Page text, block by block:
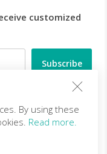
customized
By using these
Read more.